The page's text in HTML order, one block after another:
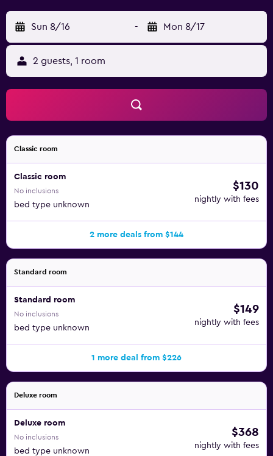
Sun 8/16 - Mon 8/17
2 guests, 1 room
Classic room
Classic room
No inclusions
bed type unknown
$130
nightly with fees
2 more deals from $144
Standard room
Standard room
No inclusions
bed type unknown
$149
nightly with fees
1 more deal from $226
Deluxe room
Deluxe room
No inclusions
bed type unknown
$368
nightly with fees